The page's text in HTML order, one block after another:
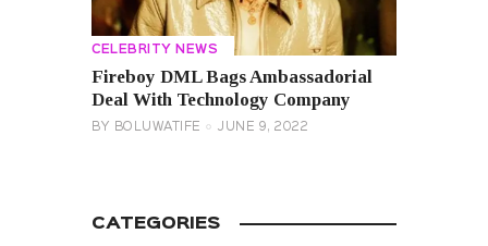
CELEBRITY NEWS
Fireboy DML Bags Ambassadorial
Deal With Technology Company
BY BOLUWATIFE JUNE 9, 2022
CATEGORIES